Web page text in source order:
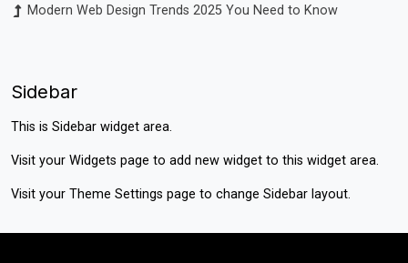
Modern Web Design Trends 2025 You Need to Know
Sidebar
This is Sidebar widget area.
Visit your Widgets page to add new widget to this widget area.
Visit your Theme Settings page to change Sidebar layout.